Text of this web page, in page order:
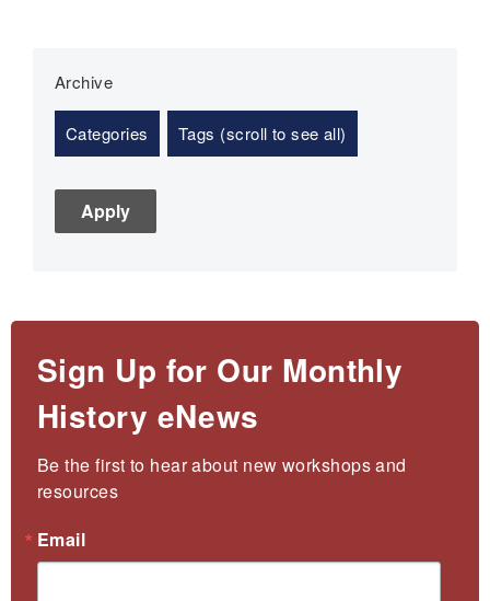
Categories Tags (scroll to see all)
Archive
Sign Up for Our Monthly
History eNews
Be the first to hear about new workshops and
resources
Email